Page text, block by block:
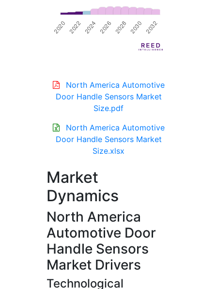
North America Automotive
Door Handle Sensors Market
Size.pdf
North America Automotive
Door Handle Sensors Market
Size.xlsx
Market
Dynamics
North America
Automotive Door
Handle Sensors
Market Drivers
Technological